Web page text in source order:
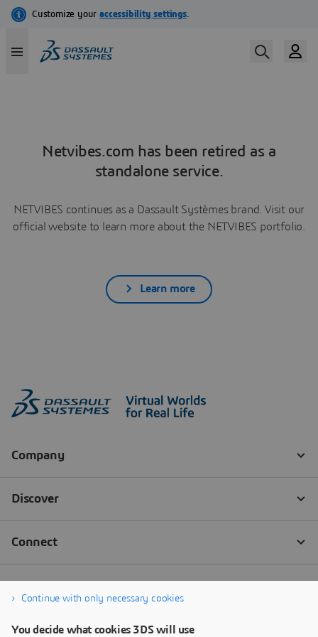
Netvibes.com has been retired as a
standalone service.
NETVIBES continues as a Dassault Systèmes brand. Visit our
official website to learn more about the NETVIBES portfolio.
Learn more
Continue with only necessary cookies
You decide what cookies 3DS will use